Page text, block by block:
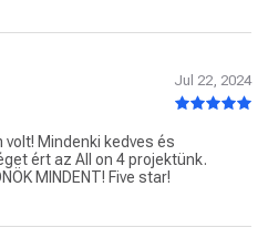
Jul 22, 2024
Mindenki kedves és
ért az All on 4 projektünk.
MINDENT! Five star!